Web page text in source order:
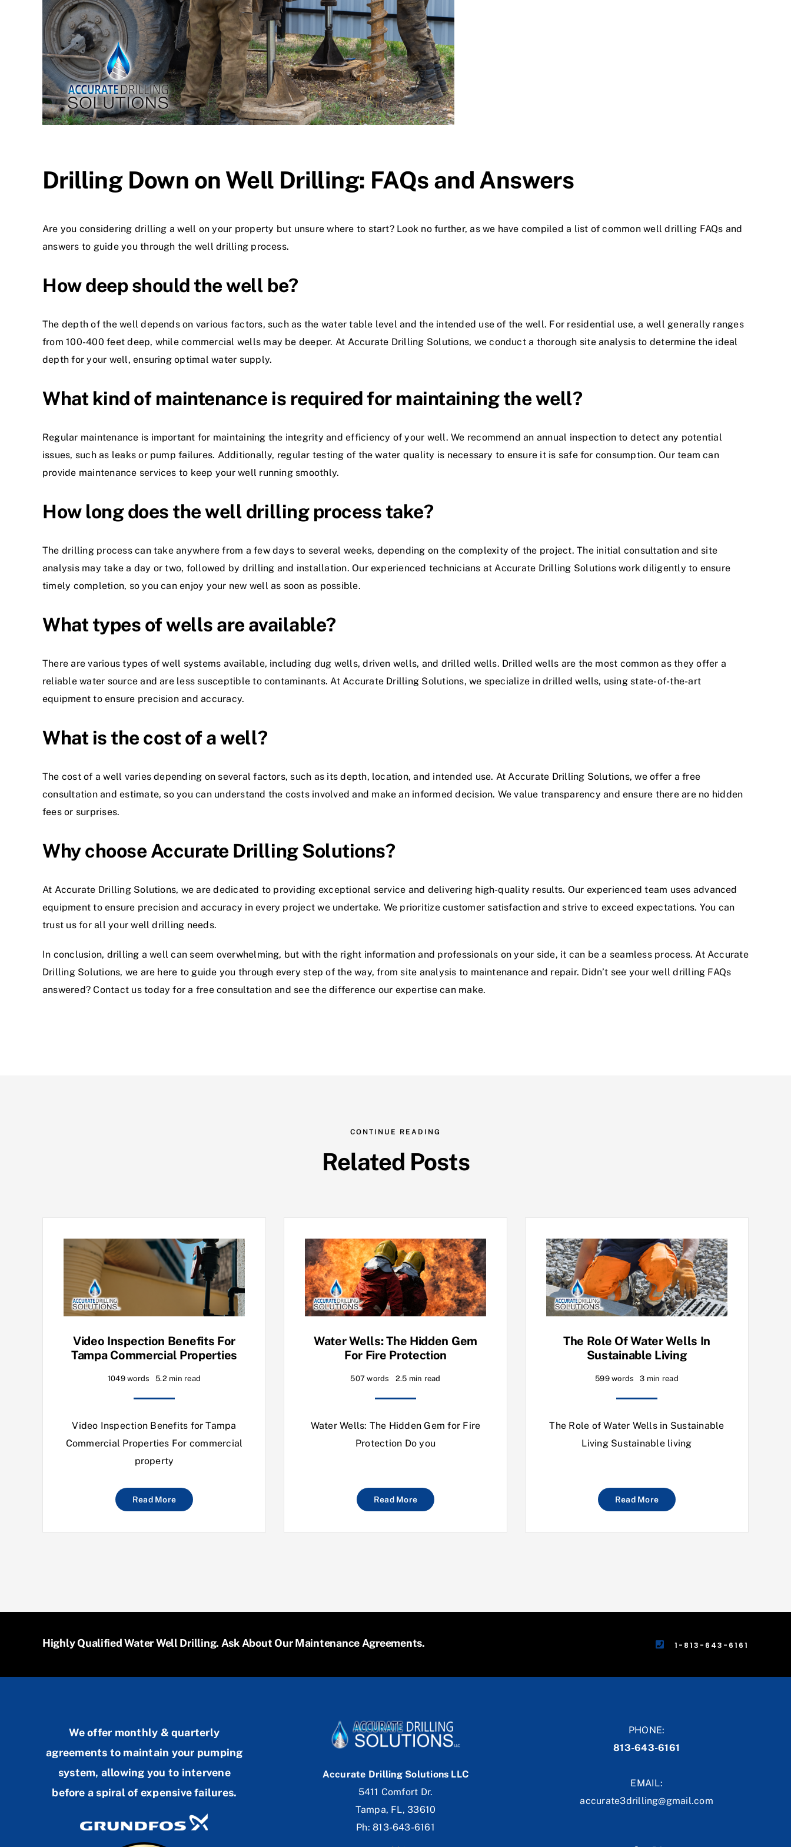
Drilling Down on Well Drilling: FAQs and Answers
Are you considering drilling a well on your property but unsure where to start? Look no further, as we have compiled a list of common well drilling FAQs and
answers to guide you through the well drilling process.
How deep should the well be?
The depth of the well depends on various factors, such as the water table level and the intended use of the well. For residential use, a well generally ranges
from 100-400 feet deep, while commercial wells may be deeper. At Accurate Drilling Solutions, we conduct a thorough site analysis to determine the ideal
depth for your well, ensuring optimal water supply.
What kind of maintenance is required for maintaining the well?
Regular maintenance is important for maintaining the integrity and efficiency of your well. We recommend an annual inspection to detect any potential
issues, such as leaks or pump failures. Additionally, regular testing of the water quality is necessary to ensure it is safe for consumption. Our team can
provide maintenance services to keep your well running smoothly.
How long does the well drilling process take?
The drilling process can take anywhere from a few days to several weeks, depending on the complexity of the project. The initial consultation and site
analysis may take a day or two, followed by drilling and installation. Our experienced technicians at Accurate Drilling Solutions work diligently to ensure
timely completion, so you can enjoy your new well as soon as possible.
What types of wells are available?
There are various types of well systems available, including dug wells, driven wells, and drilled wells. Drilled wells are the most common as they offer a
reliable water source and are less susceptible to contaminants. At Accurate Drilling Solutions, we specialize in drilled wells, using state-of-the-art
equipment to ensure precision and accuracy.
What is the cost of a well?
The cost of a well varies depending on several factors, such as its depth, location, and intended use. At Accurate Drilling Solutions, we offer a free
consultation and estimate, so you can understand the costs involved and make an informed decision. We value transparency and ensure there are no hidden
fees or surprises.
Why choose Accurate Drilling Solutions?
At Accurate Drilling Solutions, we are dedicated to providing exceptional service and delivering high-quality results. Our experienced team uses advanced
equipment to ensure precision and accuracy in every project we undertake. We prioritize customer satisfaction and strive to exceed expectations. You can
trust us for all your well drilling needs.
In conclusion, drilling a well can seem overwhelming, but with the right information and professionals on your side, it can be a seamless process. At Accurate
Drilling Solutions, we are here to guide you through every step of the way, from site analysis to maintenance and repair. Didn’t see your well drilling FAQs
answered? Contact us today for a free consultation and see the difference our expertise can make.
CONTINUE READING
Related Posts
Video Inspection Benefits For
Tampa Commercial Properties
1049 words 5.2 min read
Video Inspection Benefits for Tampa
Commercial Properties For commercial
property
Read More
Water Wells: The Hidden Gem
For Fire Protection
507 words 2.5 min read
Water Wells: The Hidden Gem for Fire
Protection Do you
Read More
The Role Of Water Wells In
Sustainable Living
599 words 3 min read
The Role of Water Wells in Sustainable
Living Sustainable living
Read More
Highly Qualified Water Well Drilling. Ask About Our Maintenance Agreements. 1-813-643-6161
We offer monthly & quarterly
agreements to maintain your pumping
system, allowing you to intervene
before a spiral of expensive failures.
Accurate Drilling Solutions LLC
5411 Comfort Dr.
Tampa, FL, 33610
Ph: 813-643-6161
PHONE:
813-643-6161
EMAIL:
accurate3drilling@gmail.com